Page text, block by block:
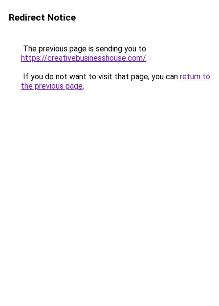
Redirect Notice
The previous page is sending you to
https://creativebusinesshouse.com/.
If you do not want to visit that page, you can return to
the previous page.